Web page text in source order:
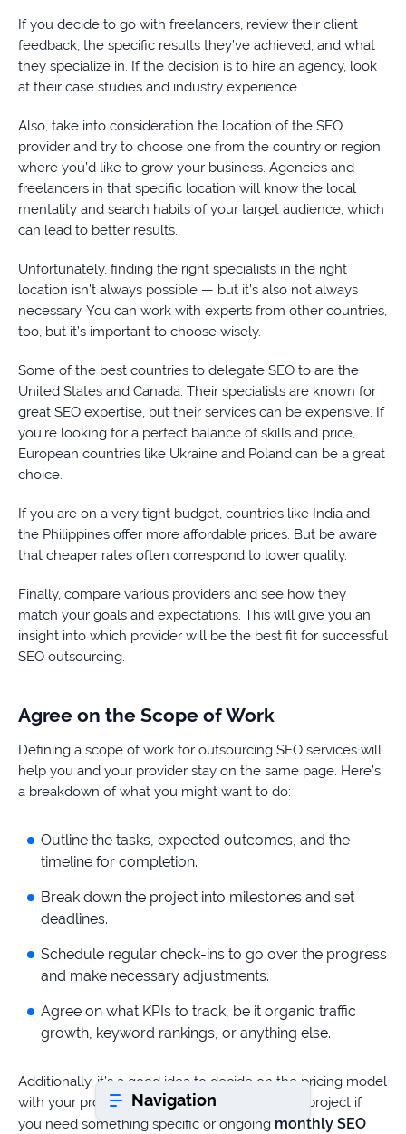
Book a consultation
Do
you
question?
407-
610-
PM
EST
If you decide to go with freelancers, review their client
feedback, the specific results they’ve achieved, and what
they specialize in. If the decision is to hire an agency, look
at their case studies and industry experience.
Also, take into consideration the location of the SEO
provider and try to choose one from the country or region
where you’d like to grow your business. Agencies and
freelancers in that specific location will know the local
mentality and search habits of your target audience, which
can lead to better results.
Unfortunately, finding the right specialists in the right
location isn’t always possible — but it’s also not always
necessary. You can work with experts from other countries,
too, but it’s important to choose wisely.
Some of the best countries to delegate SEO to are the
United States and Canada. Their specialists are known for
great SEO expertise, but their services can be expensive. If
you’re looking for a perfect balance of skills and price,
European countries like Ukraine and Poland can be a great
choice.
If you are on a very tight budget, countries like India and
the Philippines offer more affordable prices. But be aware
that cheaper rates often correspond to lower quality.
Finally, compare various providers and see how they
match your goals and expectations. This will give you an
insight into which provider will be the best fit for successful
SEO outsourcing.
Agree on the Scope of Work
Defining a scope of work for outsourcing SEO services will
help you and your provider stay on the same page. Here’s
a breakdown of what you might want to do:
Outline the tasks, expected outcomes, and the
timeline for completion.
Break down the project into milestones and set
deadlines.
Schedule regular check-ins to go over the progress
and make necessary adjustments.
Agree on what KPIs to track, be it organic traffic
growth, keyword rankings, or anything else.
Additionally, it’s a good idea to decide on the pricing model
with your provider. It can be either a one-time project if
you need something specific or ongoingmonthly SEO
Navigation